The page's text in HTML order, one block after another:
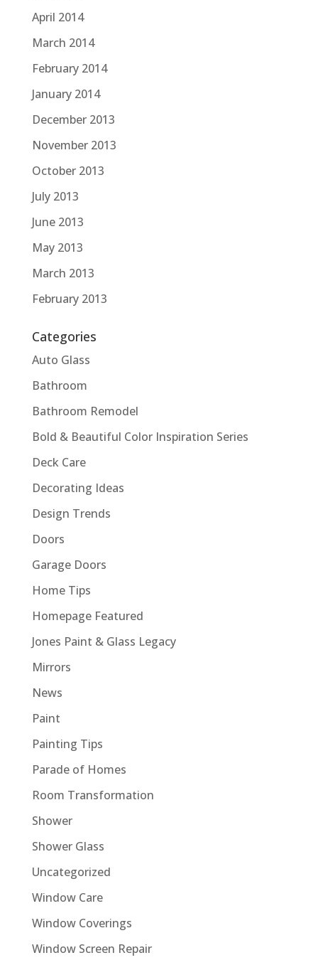
April 2014
March 2014
February 2014
January 2014
December 2013
November 2013
October 2013
July 2013
June 2013
May 2013
March 2013
February 2013
Categories
Auto Glass
Bathroom
Bathroom Remodel
Bold & Beautiful Color Inspiration Series
Deck Care
Decorating Ideas
Design Trends
Doors
Garage Doors
Home Tips
Homepage Featured
Jones Paint & Glass Legacy
Mirrors
News
Paint
Painting Tips
Parade of Homes
Room Transformation
Shower
Shower Glass
Uncategorized
Window Care
Window Coverings
Window Screen Repair